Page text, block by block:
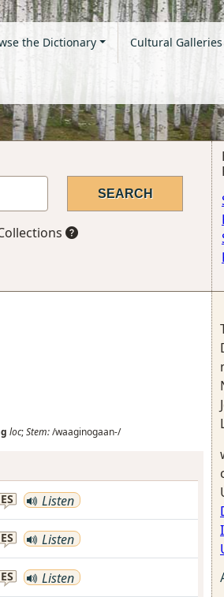
the Dictionary Cultural Galleries
loc;Stem:/waaginogaan-/
ES Listen
ES Listen
ES Listen